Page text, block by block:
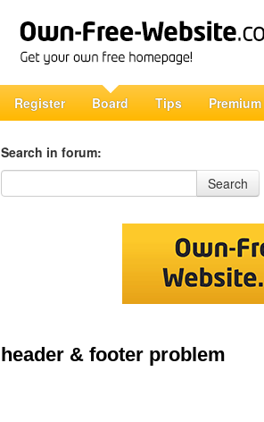
Register Board Tips
Search in forum:
Search in forum
Search
header & footer problem